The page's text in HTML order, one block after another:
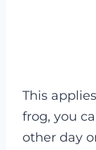
This
frog, you
other day